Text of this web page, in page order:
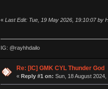
« Last Edit: Tue, 19 May 2026, 19:10:07 by
IG: @rayhhdailo
Re: [IC] GMK CYL Thunder God
« Reply #1 on: Sun, 18 August 2024,